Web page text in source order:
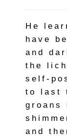
He
have
and
the
self-
to last
groans
and